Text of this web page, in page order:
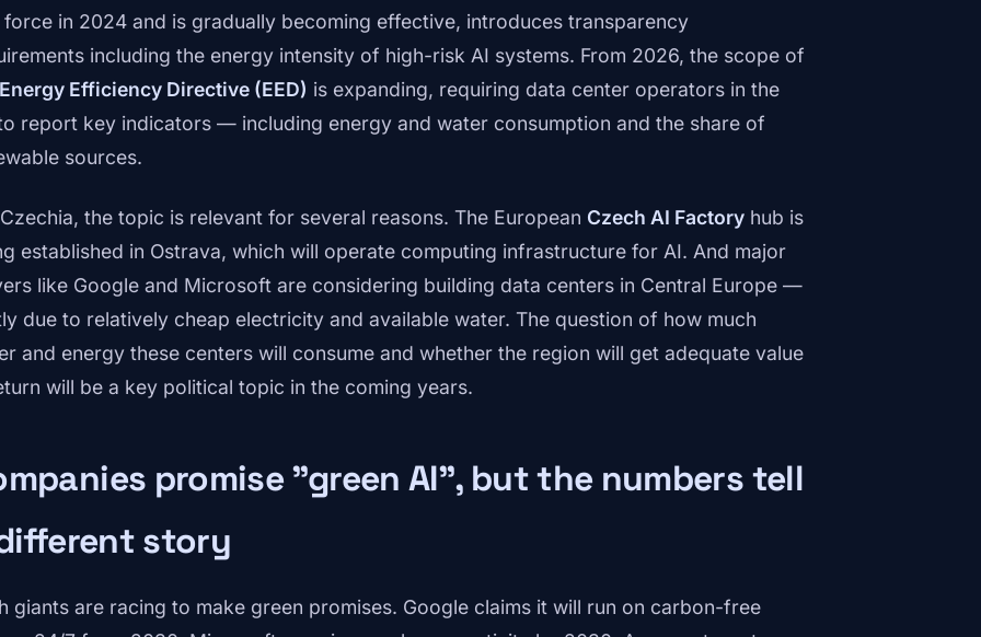
in 2024 and is gradually becoming effective, introduces transparency
including the energy intensity of high-risk AI systems. From 2026, the scope of
Energy Efficiency Directive (EED) is expanding, requiring data center operators in the
report key indicators — including energy and water consumption and the share of
sources.
the topic is relevant for several reasons. The European Czech AI Factory hub is
established in Ostrava, which will operate computing infrastructure for AI. And major
like Google and Microsoft are considering building data centers in Central Europe —
due to relatively cheap electricity and available water. The question of how much
and energy these centers will consume and whether the region will get adequate value
will be a key political topic in the coming years.
promise "green AI", but the numbers tell
story
giants are racing to make green promises. Google claims it will run on carbon-free